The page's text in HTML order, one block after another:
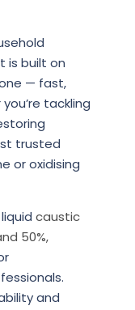
is built on
— fast,
tackling
trusted
or oxidising
caustic
50%,
and